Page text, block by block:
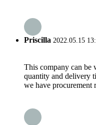
Priscilla 2022.05.15
This company can be
quantity and delivery
we have procurement